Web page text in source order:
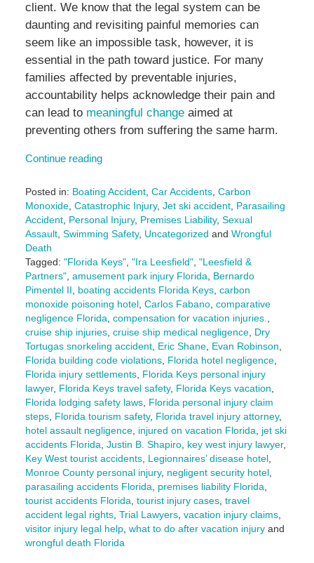
client. We know that the legal system can be
daunting and revisiting painful memories can
seem like an impossible task, however, it is
essential in the path toward justice. For many
families affected by preventable injuries,
accountability helps acknowledge their pain and
can lead to meaningful changeaimed at
preventing others from suffering the same harm.
Continue reading
Posted in: Boating Accident, Car Accidents, Carbon
Monoxide, Catastrophic Injury, Jet ski accident, Parasailing
Accident, Personal Injury, Premises Liability, Sexual
Assault, Swimming Safety, Uncategorized and Wrongful
Death
Tagged: "Florida Keys", "Ira Leesfield", "Leesfield &
Partners", amusement park injury Florida, Bernardo
Pimentel II, boating accidents Florida Keys, carbon
monoxide poisoning hotel, Carlos Fabano, comparative
negligence Florida, compensation for vacation injuries.,
cruise ship injuries, cruise ship medical negligence, Dry
Tortugas snorkeling accident, Eric Shane, Evan Robinson,
Florida building code violations, Florida hotel negligence,
Florida injury settlements, Florida Keys personal injury
lawyer, Florida Keys travel safety, Florida Keys vacation,
Florida lodging safety laws, Florida personal injury claim
steps, Florida tourism safety, Florida travel injury attorney,
hotel assault negligence, injured on vacation Florida, jet ski
accidents Florida, Justin B. Shapiro, key west injury lawyer,
Key West tourist accidents, Legionnaires’ disease hotel,
Monroe County personal injury, negligent security hotel,
parasailing accidents Florida, premises liability Florida,
tourist accidents Florida, tourist injury cases, travel
accident legal rights, Trial Lawyers, vacation injury claims,
visitor injury legal help, what to do after vacation injuryand
wrongful death Florida